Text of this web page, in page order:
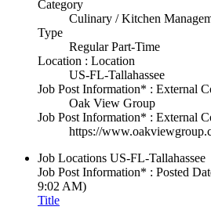
Category
Culinary / Kitchen
Type
Regular Part-Time
Location : Location
US-FL-Tallahassee
Job Post Information* : External
Oak View Group
Job Post Information* : External
https://
Job Locations US-FL-Tallahassee
Job Post Information* : Posted
9:02 AM)
Title